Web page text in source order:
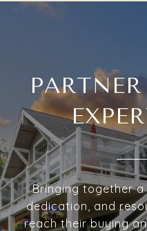
Bringing together a
dedication, and
reach their buying